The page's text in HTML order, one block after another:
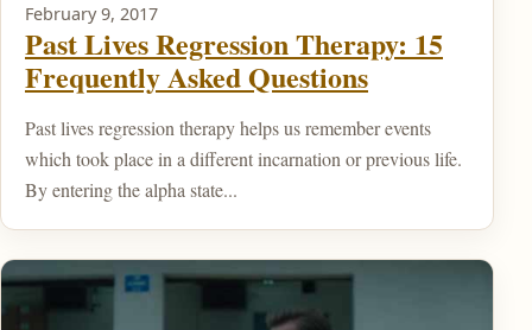
February 9, 2017
Past Lives Regression Therapy: 15
Frequently Asked Questions
Past lives regression therapy helps us remember events
which took place in a different incarnation or previous life.
By entering the alpha state...